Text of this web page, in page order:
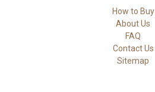
How to Buy
About Us
FAQ
Contact Us
Sitemap